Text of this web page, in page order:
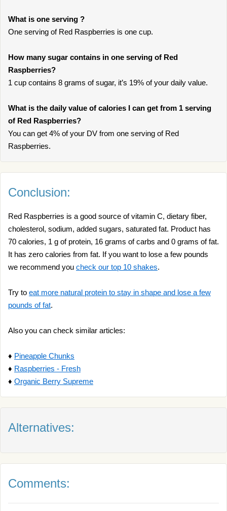
What is one serving ?
One serving of Red Raspberries is one cup.
How many sugar contains in one serving of Red
Raspberries?
1 cup contains 8 grams of sugar, it’s 19% of your daily value.
What is the daily value of calories I can get from 1 serving
of Red Raspberries?
You can get 4% of your DV from one serving of Red
Raspberries.
Conclusion:
Red Raspberries is a good source of vitamin C, dietary fiber,
cholesterol, sodium, added sugars, saturated fat. Product has
70 calories, 1 g of protein, 16 grams of carbs and 0 grams of fat.
It has zero calories from fat. If you want to lose a few pounds
we recommend you check our top 10 shakes.
Try to eat more natural protein to stay in shape and lose a few
pounds of fat.
Also you can check similar articles:
♦ Pineapple Chunks
♦ Raspberries - Fresh
♦ Organic Berry Supreme
Alternatives:
Comments: